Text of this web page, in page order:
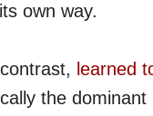
own way.
learned
the dominant